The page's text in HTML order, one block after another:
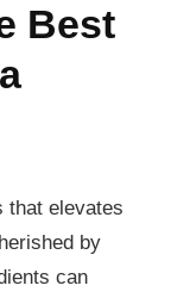
Best
that elevates
by
can